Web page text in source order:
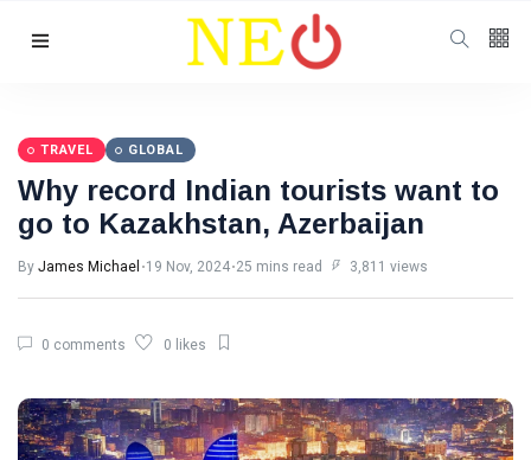
TRAVEL GLOBAL
Why record Indian tourists want to
go to Kazakhstan, Azerbaijan
By James Michael 19 Nov, 2024 25 mins read 3,811 views
0 comments 0 likes